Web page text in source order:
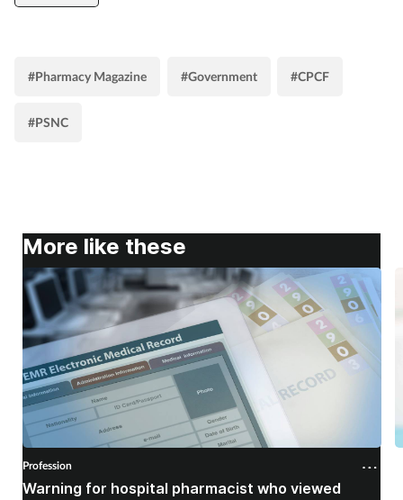
#Pharmacy Magazine #Government #CPCF
#PSNC
More like these
Profession
Warning for hospital pharmacist who viewed